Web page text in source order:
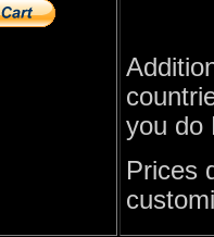
you do
Prices